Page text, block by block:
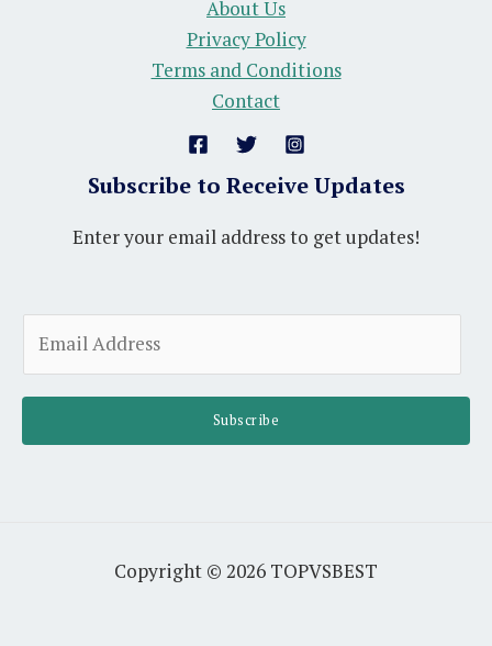
About Us
Privacy Policy
Terms and Conditions
Contact
Subscribe to Receive Updates
Enter your email address to get updates!
m
l
Subscribe
Copyright © 2026 TOPVSBEST